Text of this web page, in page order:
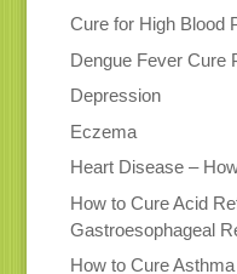
Cure for High Blood
Dengue Fever Cure
Depression
Eczema
Heart Disease –
How to Cure Acid
Gastroesophageal
How to Cure Asthma